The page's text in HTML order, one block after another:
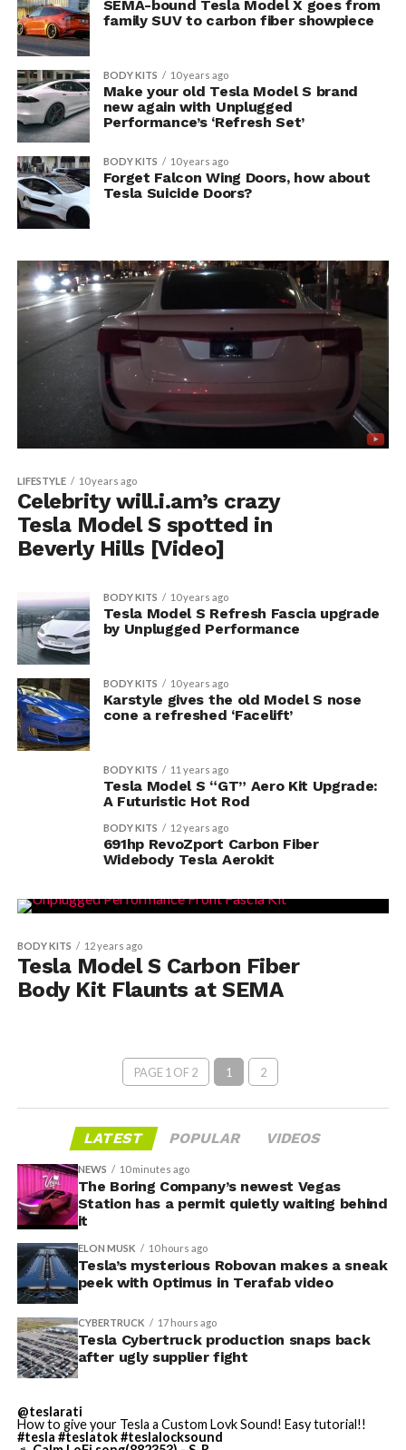
SEMA-bound Tesla Model X goes from
family SUV to carbon fiber showpiece
BODY KITS 10 years ago
Make your old Tesla Model S brand
new again with Unplugged
Performance’s ‘Refresh Set’
BODY KITS 10 years ago
Forget Falcon Wing Doors, how about
Tesla Suicide Doors?
LIFESTYLE 10 years ago
Celebrity will.i.am’s crazy
Tesla Model S spotted in
Beverly Hills [Video]
BODY KITS 10 years ago
Tesla Model S Refresh Fascia upgrade
by Unplugged Performance
BODY KITS 10 years ago
Karstyle gives the old Model S nose
cone a refreshed ‘Facelift’
BODY KITS 11 years ago
Tesla Model S “GT” Aero Kit Upgrade:
A Futuristic Hot Rod
BODY KITS 12 years ago
691hp RevoZport Carbon Fiber
Widebody Tesla Aerokit
BODY KITS 12 years ago
Tesla Model S Carbon Fiber
Body Kit Flaunts at SEMA
PAGE 1 OF 2 1 2
LATEST POPULAR VIDEOS
NEWS 10 minutes ago
The Boring Company’s newest Vegas
Station has a permit quietly waiting behind
it
ELON MUSK 10 hours ago
Tesla’s mysterious Robovan makes a sneak
peek with Optimus in Terafab video
CYBERTRUCK 17 hours ago
Tesla Cybertruck production snaps back
after ugly supplier fight
@teslarati
How to give your Tesla a Custom Lovk Sound! Easy tutorial!!
#tesla #teslatok#teslalocksound